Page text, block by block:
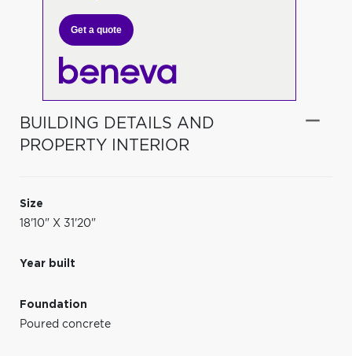
Get a quote
BUILDING DETAILS AND
PROPERTY INTERIOR
Size
18'10" X 31'20"
Year built
Foundation
Poured concrete